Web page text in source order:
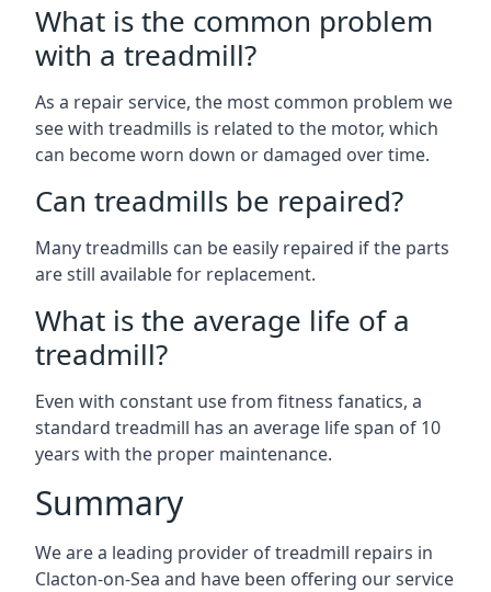
What is the common problem
with a treadmill?
As a repair service, the most common problem we
see with treadmills is related to the motor, which
can become worn down or damaged over time.
Can treadmills be repaired?
Many treadmills can be easily repaired if the parts
are still available for replacement.
What is the average life of a
treadmill?
Even with constant use from fitness fanatics, a
standard treadmill has an average life span of 10
years with the proper maintenance.
Summary
We are a leading provider of treadmill repairs in
Clacton-on-Sea and have been offering our service